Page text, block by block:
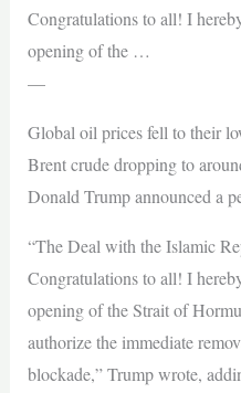
Congratulations to all! I
opening of the …
—
Global oil prices fell to their
Brent crude dropping to
Donald Trump announced a
“The Deal with the Islamic
Congratulations to all! I
opening of the Strait of
authorize the immediate
blockade,” Trump wrote,